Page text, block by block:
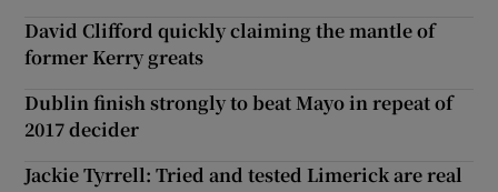
David Clifford quickly claiming the mantle of
former Kerry greats
Dublin finish strongly to beat Mayo in repeat of
2017 decider
Jackie Tyrrell: Tried and tested Limerick are real